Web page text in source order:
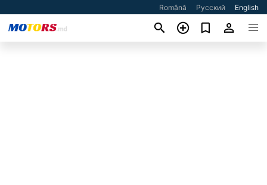
Română Русский English